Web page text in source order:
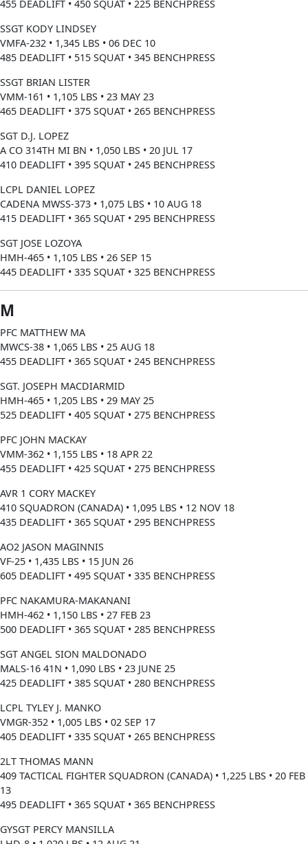
455 DEADLIFT • 450 SQUAT • 225 BENCHPRESS
SSGT KODY LINDSEY
VMFA-232 • 1,345 LBS • 06 DEC 10
485 DEADLIFT • 515 SQUAT • 345 BENCHPRESS
SSGT BRIAN LISTER
VMM-161 • 1,105 LBS • 23 MAY 23
465 DEADLIFT • 375 SQUAT • 265 BENCHPRESS
SGT D.J. LOPEZ
A CO 314TH MI BN • 1,050 LBS • 20 JUL 17
410 DEADLIFT • 395 SQUAT • 245 BENCHPRESS
LCPL DANIEL LOPEZ
CADENA MWSS-373 • 1,075 LBS • 10 AUG 18
415 DEADLIFT • 365 SQUAT • 295 BENCHPRESS
SGT JOSE LOZOYA
HMH-465 • 1,105 LBS • 26 SEP 15
445 DEADLIFT • 335 SQUAT • 325 BENCHPRESS
M
PFC MATTHEW MA
MWCS-38 • 1,065 LBS • 25 AUG 18
455 DEADLIFT • 365 SQUAT • 245 BENCHPRESS
SGT. JOSEPH MACDIARMID
HMH-465 • 1,205 LBS • 29 MAY 25
525 DEADLIFT • 405 SQUAT • 275 BENCHPRESS
PFC JOHN MACKAY
VMM-362 • 1,155 LBS • 18 APR 22
455 DEADLIFT • 425 SQUAT • 275 BENCHPRESS
AVR 1 CORY MACKEY
410 SQUADRON (CANADA) • 1,095 LBS • 12 NOV 18
435 DEADLIFT • 365 SQUAT • 295 BENCHPRESS
AO2 JASON MAGINNIS
VF-25 • 1,435 LBS • 15 JUN 26
605 DEADLIFT • 495 SQUAT • 335 BENCHPRESS
PFC NAKAMURA-MAKANANI
HMH-462 • 1,150 LBS • 27 FEB 23
500 DEADLIFT • 365 SQUAT • 285 BENCHPRESS
SGT ANGEL SION MALDONADO
MALS-16 41N • 1,090 LBS • 23 JUNE 25
425 DEADLIFT • 385 SQUAT • 280 BENCHPRESS
LCPL TYLEY J. MANKO
VMGR-352 • 1,005 LBS • 02 SEP 17
405 DEADLIFT • 335 SQUAT • 265 BENCHPRESS
2LT THOMAS MANN
409 TACTICAL FIGHTER SQUADRON (CANADA) • 1,225 LBS • 20 FEB
13
495 DEADLIFT • 365 SQUAT • 365 BENCHPRESS
GYSGT PERCY MANSILLA